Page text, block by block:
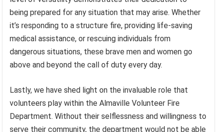
being prepared for any situation that may arise. Whether
it’s responding to a structure fire, providing life-saving
medical assistance, or rescuing individuals from
dangerous situations, these brave men and women go
above and beyond the call of duty every day.
Lastly, we have shed light on the invaluable role that
volunteers play within the Almaville Volunteer Fire
Department. Without their selflessness and willingness to
serve their community, the department would not be able